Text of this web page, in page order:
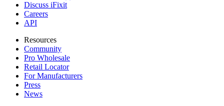
Discuss iFixit
Careers
API
Resources
Community
Pro Wholesale
Retail Locator
For Manufacturers
Press
News